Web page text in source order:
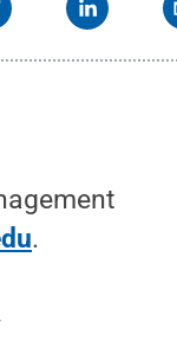
.